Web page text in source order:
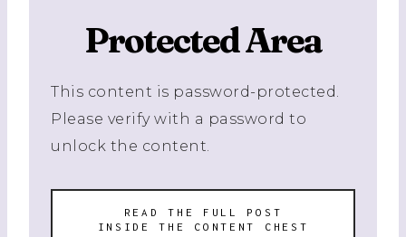
Protected Area
This content is password-protected.
Please verify with a password to
unlock the content.
READ THE FULL POST
INSIDE THE CONTENT CHEST